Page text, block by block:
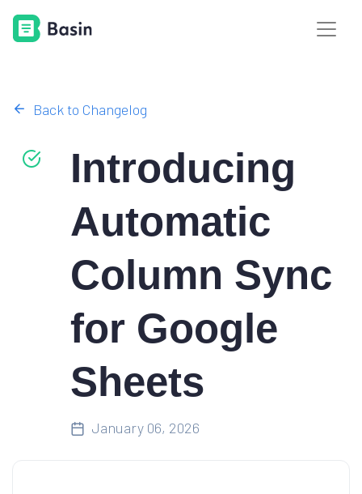
Back to Changelog
Introducing
Automatic
Column Sync
for Google
Sheets
January 06, 2026